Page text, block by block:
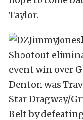
Taylor.
Shootout
event win over
Denton was
Star Dragway/
Belt by